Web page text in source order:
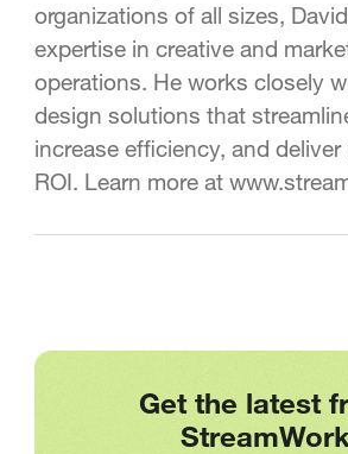
organizations of all sizes,
expertise in creative and
operations. He works closely
design solutions that
increase efficiency, and deliver
ROI. Learn more at
Get the latest
StreamWork